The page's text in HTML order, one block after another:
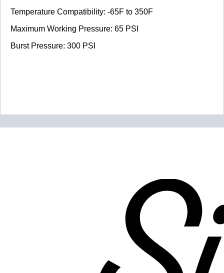
Temperature Compatibility: -65F to 350F
Maximum Working Pressure: 65 PSI
Burst Pressure: 300 PSI